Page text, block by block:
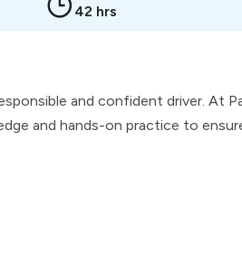
42 hrs
and confident driver. At
and hands-on practice to